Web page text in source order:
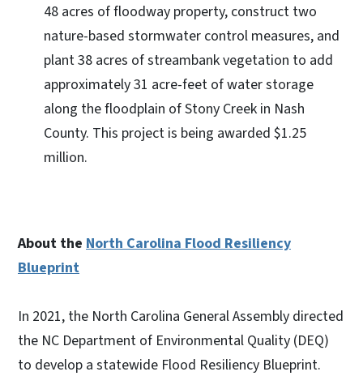
48 acres of floodway property, construct two
nature-based stormwater control measures, and
plant 38 acres of streambank vegetation to add
approximately 31 acre-feet of water storage
along the floodplain of Stony Creek in Nash
County. This project is being awarded $1.25
million.
About the North Carolina Flood Resiliency
Blueprint
In 2021, the North Carolina General Assembly directed
the NC Department of Environmental Quality (DEQ)
to develop a statewide Flood Resiliency Blueprint.